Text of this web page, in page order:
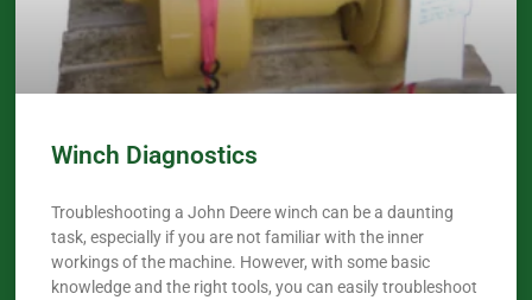
Winch Diagnostics
Troubleshooting a John Deere winch can be a daunting
task, especially if you are not familiar with the inner
workings of the machine. However, with some basic
knowledge and the right tools, you can easily troubleshoot